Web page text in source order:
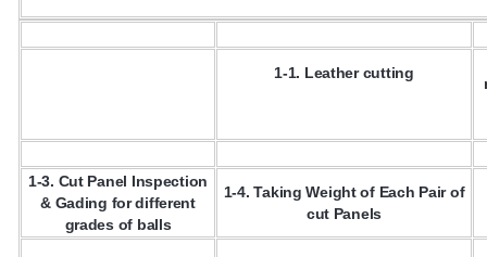
1-1. Leather cutting
1-3. Cut Panel Inspection
& Gading for different
grades of balls
1-4. Taking Weight of Each Pair of
cut Panels